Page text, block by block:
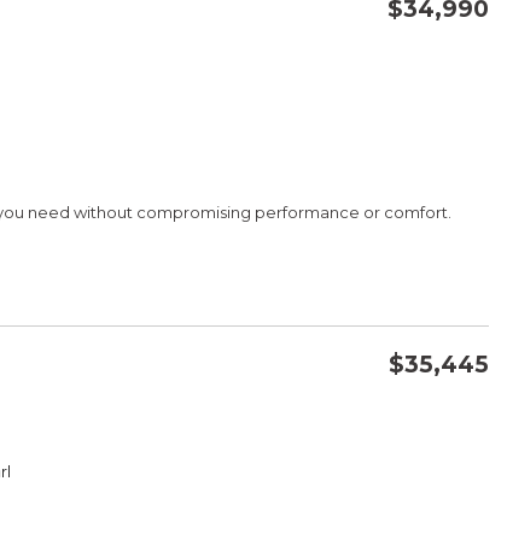
$34,990
need without compromising performance or comfort.
$35,445